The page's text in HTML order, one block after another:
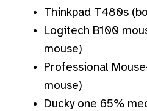
Thinkpad T480s
Logitech B100
mouse)
Professional
mouse)
Ducky one 65%